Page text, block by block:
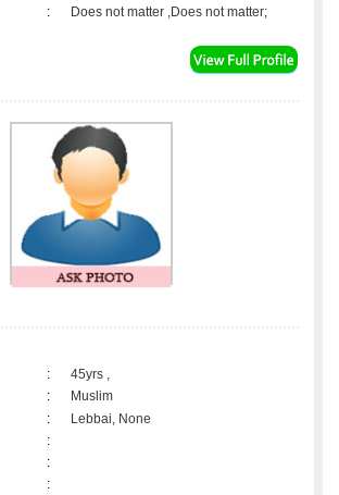
: Does not matter ,Does not matter;
:
45yrs ,
:
Muslim
:
Lebbai, None
:
:
: